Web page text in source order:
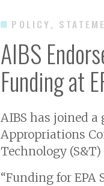
POLICY,
AIBS
Funding at
AIBS has joined
Appropriations
Technology
“Funding for